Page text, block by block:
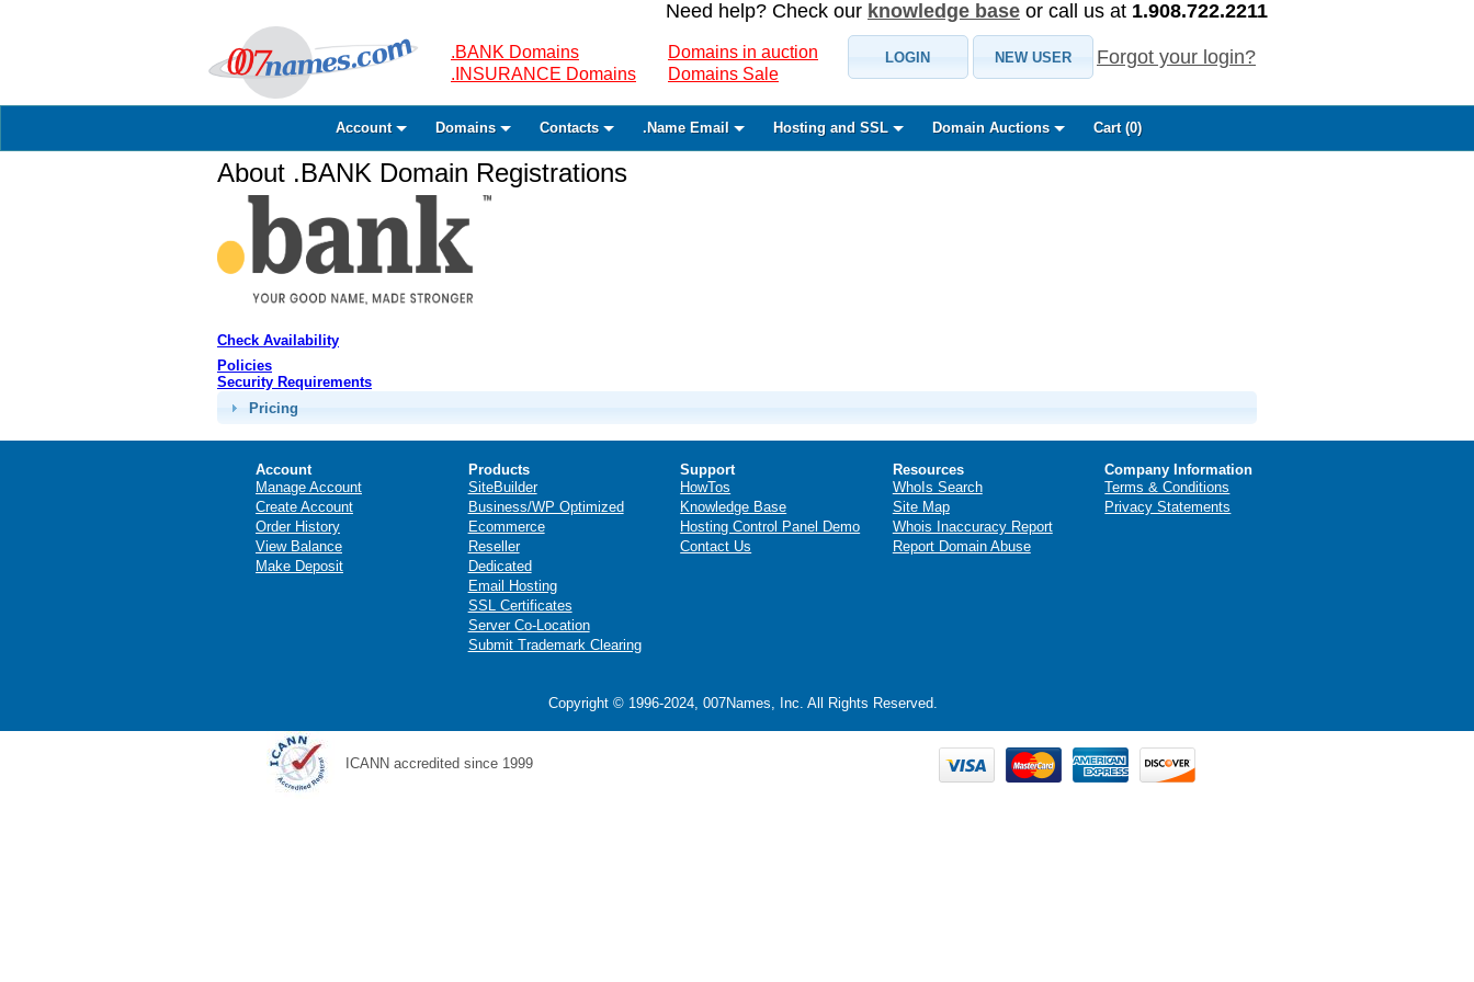
Need help? Check our knowledge base or call us at 1.908.722.2211
.BANK Domains
.INSURANCE Domains
Domains in auction
Domains Sale
LOGIN NEW USER Forgot your login?
Account Domains Contacts .Name Email Hosting and SSL Domain Auctions Cart (0)
About .BANK Domain Registrations
Check Availability
Policies
Security Requirements
Pricing
Account
Manage Account
Create Account
Order History
View Balance
Make Deposit
Products
SiteBuilder
Business/WP Optimized
Ecommerce
Reseller
Dedicated
Email Hosting
SSL Certificates
Server Co-Location
Submit Trademark Clearing
Support
HowTos
Knowledge Base
Hosting Control Panel Demo
Contact Us
Resources
WhoIs Search
Site Map
Whois Inaccuracy Report
Report Domain Abuse
Company Information
Terms & Conditions
Privacy Statements
Copyright © 1996-2024, 007Names, Inc. All Rights Reserved.
ICANN accredited since 1999